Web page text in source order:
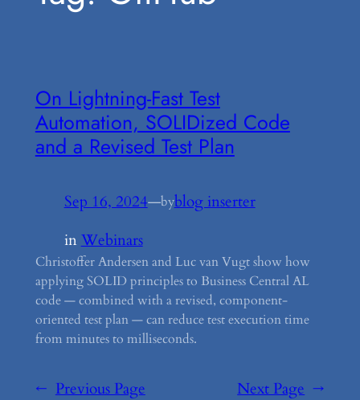
On Lightning-Fast Test
Automation, SOLIDized Code
and a Revised Test Plan
Sep 16, 2024—byblog inserter
inWebinars
Christoffer Andersen and Luc van Vugt show how
applying SOLID principles to Business Central AL
code — combined with a revised, component-
oriented test plan — can reduce test execution time
from minutes to milliseconds.
← Previous Page Next Page →